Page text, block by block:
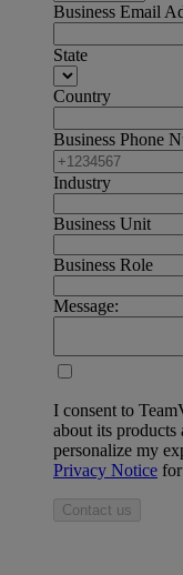
Business Email
State
Country
Business Phone
Industry
Business Unit
Business Role
Message:
I consent to
about its products
personalize my
Privacy Notice
Contact us